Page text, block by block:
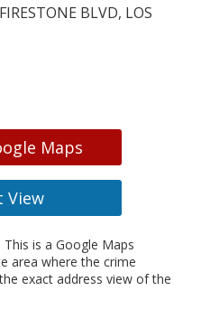
BLVD, LOS
Maps
View
is a Google Maps
area where the crime
exact address view of the